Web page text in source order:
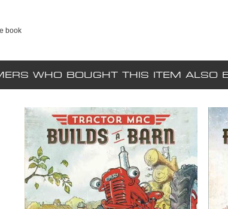
book
WHO BOUGHT THIS ITEM ALSO